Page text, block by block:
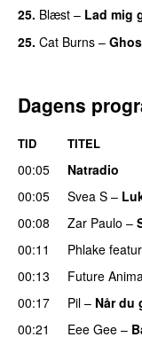
25. Blæst – Lad mig
25. Cat Burns –
Dagens
TID TITEL
00:05
Natradio
00:05
Svea S –
00:08
Zar Paulo –
00:11
Phlake
00:13
Future
00:17
Pil – Når du
00:21
Eee Gee –